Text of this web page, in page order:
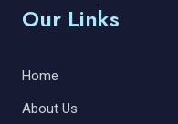
Our Links
Home
About Us